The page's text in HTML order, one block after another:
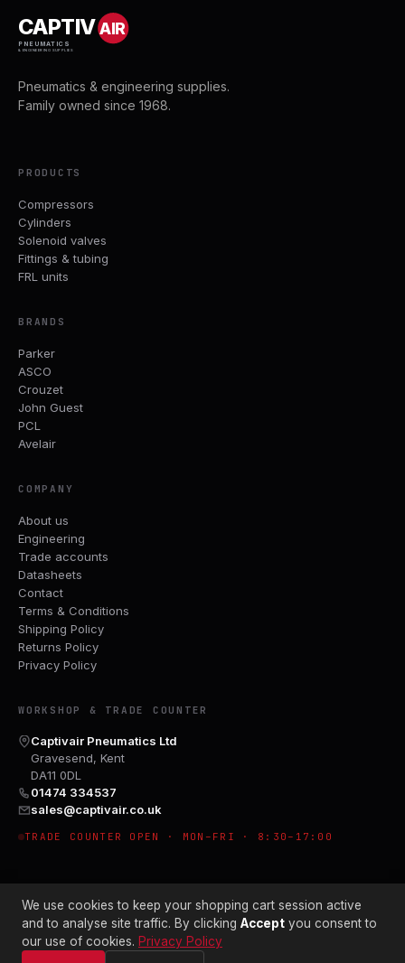
CAPTIVAIR
PNEUMATICS
& ENGINEERING SUPPLIES
Pneumatics & engineering supplies.
Family owned since 1968.
PRODUCTS
Compressors
Cylinders
Solenoid valves
Fittings & tubing
FRL units
BRANDS
Parker
ASCO
Crouzet
John Guest
PCL
Avelair
COMPANY
About us
Engineering
Trade accounts
Datasheets
Contact
Terms & Conditions
Shipping Policy
Returns Policy
Privacy Policy
WORKSHOP & TRADE COUNTER
Captivair Pneumatics Ltd
Gravesend, Kent
DA11 0DL
01474 334537
sales@captivair.co.uk
TRADE COUNTER OPEN · MON–FRI · 8:30–17:00
© 2026 CAPTIVAIR PNEUMATICS LTD · CO. NO. 00897412
We use cookies to keep your shopping cart session active
and to analyse site traffic. By clicking Accept you consent to
our use of cookies. Privacy Policy